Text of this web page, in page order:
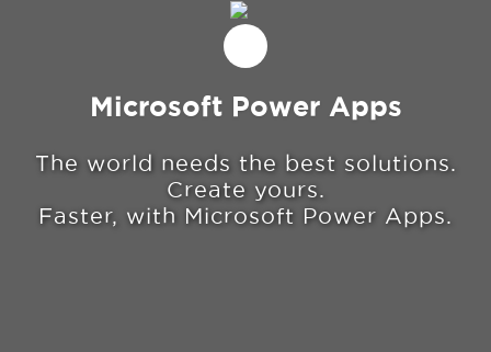
Microsoft Power Apps
The world needs the best solutions.
Create yours.
Faster, with Microsoft Power Apps.
Industries
Services